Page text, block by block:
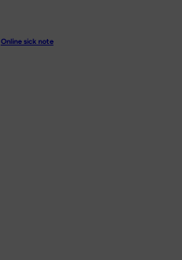
Online sick note